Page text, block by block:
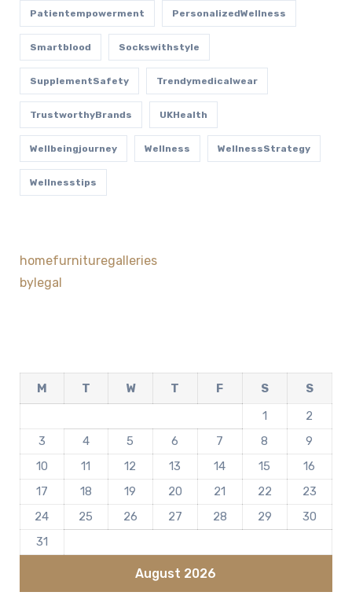
Patientempowerment PersonalizedWellness
Smartblood Sockswithstyle
SupplementSafety Trendymedicalwear
TrustworthyBrands UKHealth
Wellbeingjourney Wellness WellnessStrategy
Wellnesstips
homefurnituregalleries
bylegal
August 2026
M T W T F S
S
1
2
3
4 5 6 7 8
9
10
11 12 13 14 15
16
17
18 19 20 21 22
23
24
25 26 27 28 29
30
31